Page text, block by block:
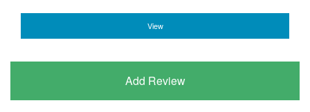
View
Add Review